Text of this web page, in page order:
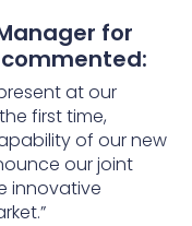
for
commented:
at our
first time,
of our new
our joint
innovative